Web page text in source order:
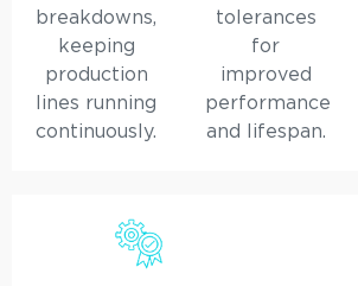
breakdowns,
keeping
production
lines running
continuously.
tolerances
for
improved
performance
and lifespan.